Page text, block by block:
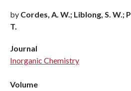
by Cordes, A. W.; Liblong, S. W.;
T.
Journal
Inorganic Chemistry
Volume